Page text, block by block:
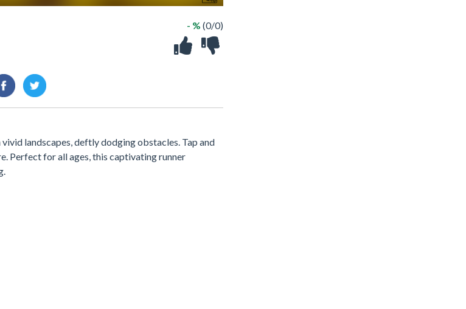
- % (0/0)
landscapes, deftly dodging obstacles. Tap and
Perfect for all ages, this captivating runner